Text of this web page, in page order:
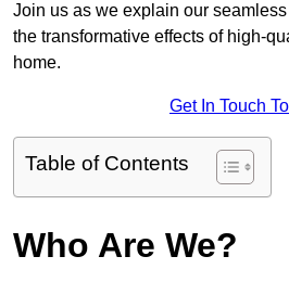
Join us as we explain our
the transformative effects of high-
home.
Get In Touch
Table of Contents
Who Are We?